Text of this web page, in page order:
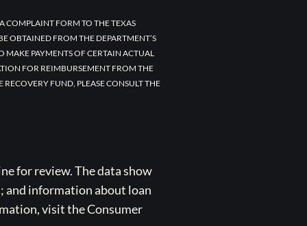
COMPLAINT FORM TO THE TEXAS
OBTAINED FROM THE DEPARTMENT’S
MAKE PAYMENTS OF CERTAIN ACTUAL
FOR REIMBURSEMENT FROM THE
FUND, PLEASE CONSULT THE
for review. The data show
and information about loan
visit the Consumer